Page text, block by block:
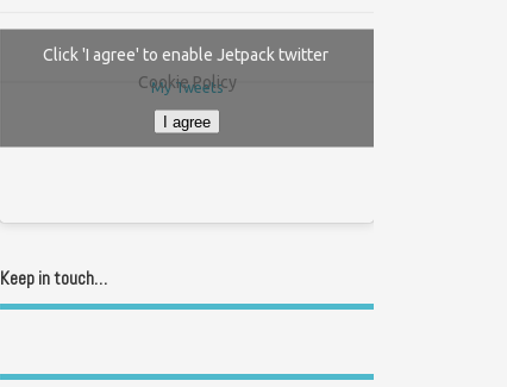
My Tweets
Click 'I agree' to enable Jetpack twitter
Cookie Policy
I agree
Keep in touch…